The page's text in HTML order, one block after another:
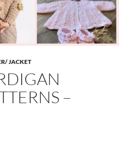
JACKET
–